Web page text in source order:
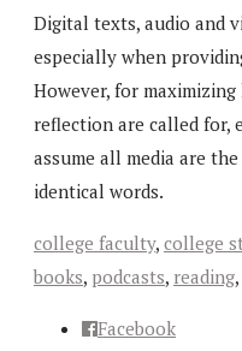
Digital texts, audio and
especially when
However, for
reflection are called for,
assume all media are
identical words.
college faculty, college
books, podcasts, reading,
Facebook